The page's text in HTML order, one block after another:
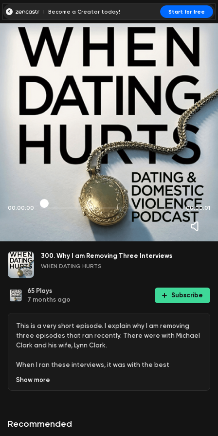
Become a Creator today! Start for free
00:00:00 00:00:01
300. Why I am Removing Three Interviews
WHEN DATING HURTS
65 Plays
7 months ago
Subscribe
This is a very short episode. I explain why I am removing
three episodes that ran recently. There were with Michael
Clark and his wife, Lynn Clark.
When I ran these interviews, it was with the best
what our listeners would accept.
their way out of abusive relationships. For that reason, I
Show more
Recommended